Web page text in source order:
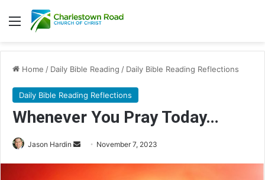
Menu
Home / Daily Bible Reading / Daily Bible Reading Reflections
Daily Bible Reading Reflections
Whenever You Pray Today…
Jason Hardin November 7, 2023